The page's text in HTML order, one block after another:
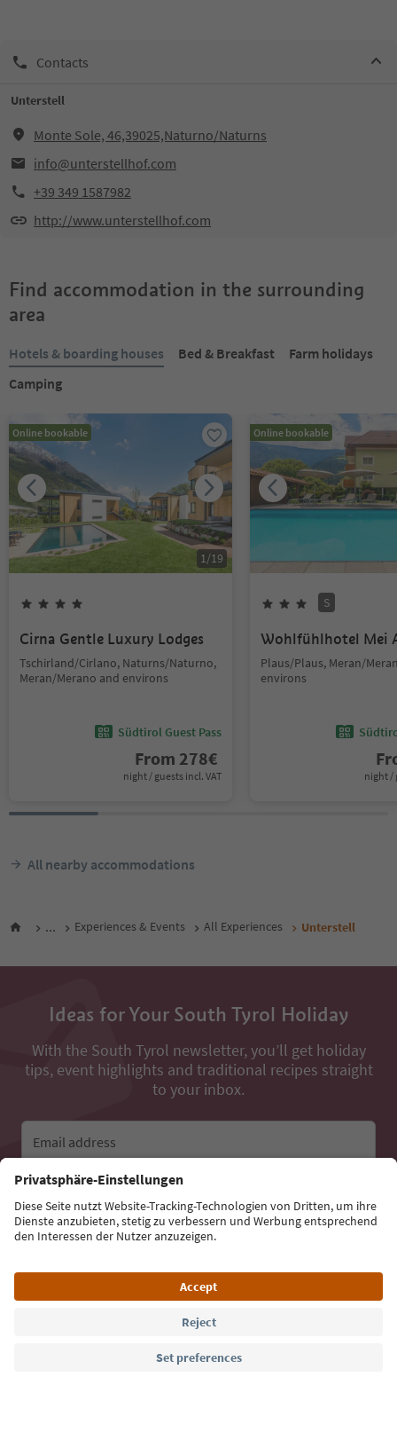
Contacts
Unterstell
Monte Sole, 46,39025,Naturno/Naturns
info@unterstellhof.com
+39 349 1587982
http://www.unterstellhof.com
Find accommodation in the surrounding
area
Hotels & boarding houses Bed & Breakfast
Farm holidays
Camping
Online bookable
1/19
Cirna Gentle Luxury Lodges
Tschirland/Cirlano, Naturns/Naturno,
Meran/Merano and environs
Südtirol Guest Pass
From 278€
night / guests incl. VAT
Online bookable
S
Wohlfühlhotel Mei
Plaus/Plaus, Meran/
environs
night /
All nearby accommodations
... Experiences & Events All Experiences Unterstell
Ideas for Your South Tyrol Holiday
With the South Tyrol newsletter, you’ll get holiday
tips, event highlights and traditional recipes straight
to your inbox.
Email address
Sign up for the newsletter